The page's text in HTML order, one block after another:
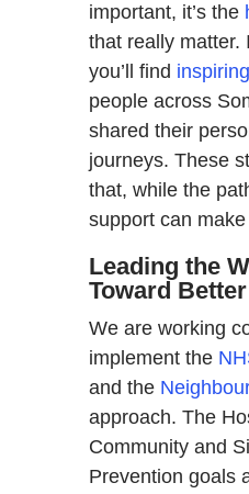
important, it’s the
that really matter.
you’ll find
people across
shared their
journeys. These
that, while the
support can
Leading the
Toward
We are working
implement the
and the
approach. The
Community and
Prevention goals